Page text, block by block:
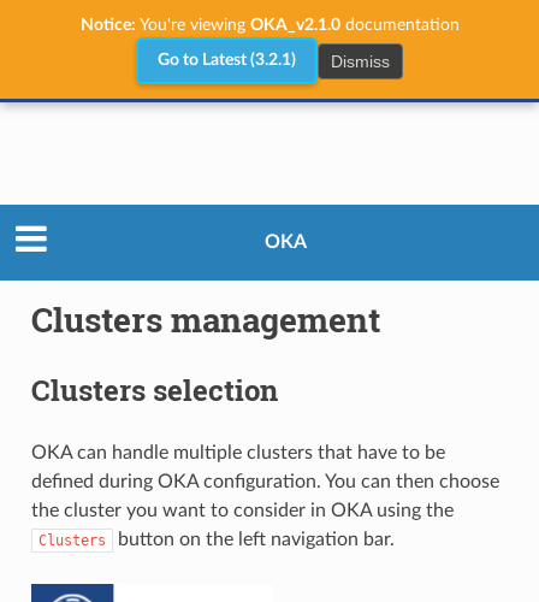
Notice: You're viewing OKA_v2.1.0documentation
Go to Latest (3.2.1) Dismiss
OKA
Clusters management
Clusters selection
OKA can handle multiple clusters that have to be
defined during OKA configuration. You can then choose
the cluster you want to consider in OKA using the
Clusters button on the left navigation bar.